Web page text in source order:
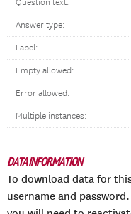
Question text:
Answer type:
Label:
Empty allowed:
Error allowed:
Multiple instances:
DATA INFORMATION
To download data for
username and